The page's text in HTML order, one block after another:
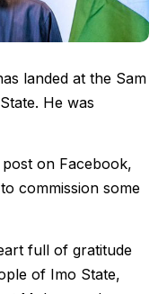
landed at the Sam
He was
on Facebook,
commission some
full of gratitude
of Imo State,